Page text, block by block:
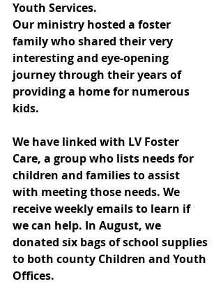
Youth Services.
Our ministry hosted a foster
family who shared their very
interesting and eye-opening
journey through their years of
providing a home for numerous
kids.
We have linked with LV Foster
Care, a group who lists needs for
children and families to assist
with meeting those needs. We
receive weekly emails to learn if
we can help. In August, we
donated six bags of school supplies
to both county Children and Youth
Offices.